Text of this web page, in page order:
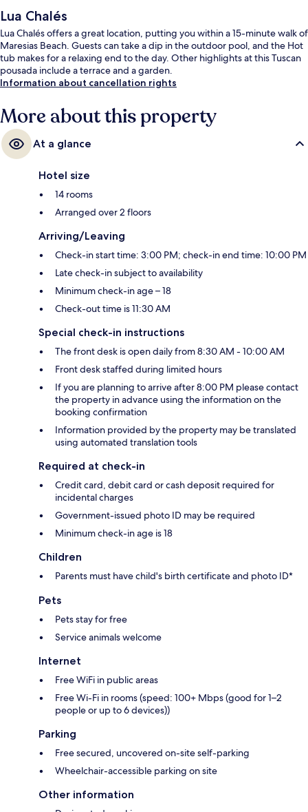
Lua Chalés
Lua Chalés offers a great location, putting you within a 15-minute walk of
Maresias Beach. Guests can take a dip in the outdoor pool, and the Hot
tub makes for a relaxing end to the day. Other highlights at this Tuscan
pousada include a terrace and a garden.
Information about cancellation rights
More about this property
At a glance
Hotel size
14 rooms
Arranged over 2 floors
Arriving/Leaving
Check-in start time: 3:00 PM; check-in end time: 10:00 PM
Late check-in subject to availability
Minimum check-in age – 18
Check-out time is 11:30 AM
Special check-in instructions
The front desk is open daily from 8:30 AM - 10:00 AM
Front desk staffed during limited hours
If you are planning to arrive after 8:00 PM please contact
the property in advance using the information on the
booking confirmation
Information provided by the property may be translated
using automated translation tools
Required at check-in
Credit card, debit card or cash deposit required for
incidental charges
Government-issued photo ID may be required
Minimum check-in age is 18
Children
Parents must have child's birth certificate and photo ID*
Pets
Pets stay for free
Service animals welcome
Internet
Free WiFi in public areas
Free Wi-Fi in rooms (speed: 100+ Mbps (good for 1–2
people or up to 6 devices))
Parking
Free secured, uncovered on-site self-parking
Wheelchair-accessible parking on site
Other information